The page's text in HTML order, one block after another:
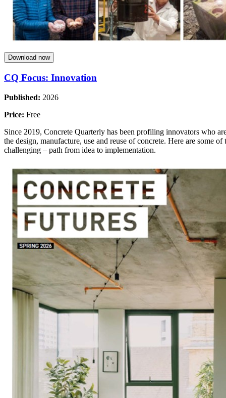
Download now
CQ Focus: Innovation
Published: 2026
Price: Free
Since 2019, Concrete Quarterly has been profiling innovators who
the design, manufacture, use and reuse of concrete. Here are some
challenging – path from idea to implementation.